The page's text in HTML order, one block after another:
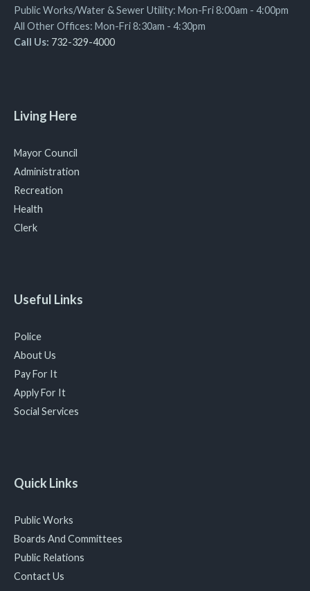
Public Works/Water & Sewer Utility: Mon-Fri 8:00am - 4:00pm
All Other Offices: Mon-Fri 8:30am - 4:30pm
Call Us: 732-329-4000
Living Here
Mayor Council
Administration
Recreation
Health
Clerk
Useful Links
Police
About Us
Pay For It
Apply For It
Social Services
Quick Links
Public Works
Boards And Committees
Public Relations
Contact Us